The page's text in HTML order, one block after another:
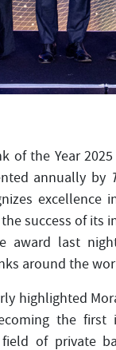
of the Year
annually by
success of its
award last
around the
highlighted
the
of private